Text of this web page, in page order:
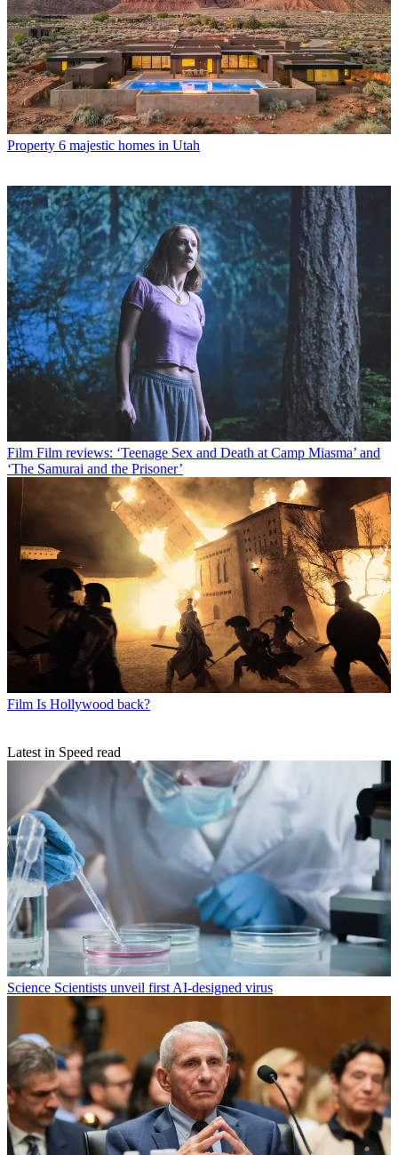
Property 6 majestic homes in Utah
Film Film reviews: ‘Teenage Sex and Death at Camp Miasma’ and
‘The Samurai and the Prisoner’
Film Is Hollywood back?
Latest in Speed read
Science Scientists unveil first AI-designed virus